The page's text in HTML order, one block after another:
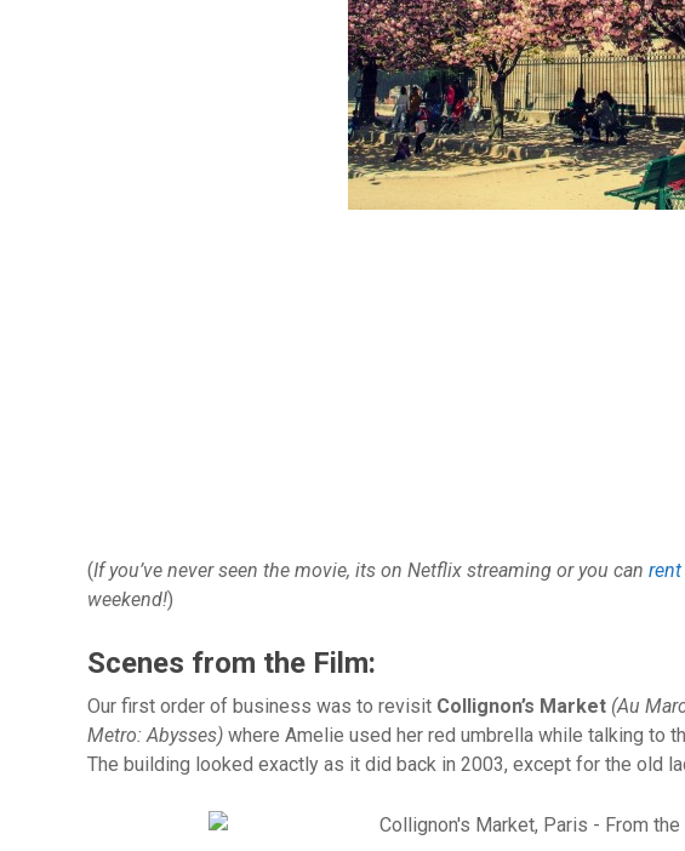
(If you’ve never seen the movie, its on Netflix streaming or you can
weekend!)
Scenes from the Film:
Our first order of business was to revisit Collignon’s Market (Au
Metro: Abysses) where Amelie used her red umbrella while talking to
The building looked exactly as it did back in 2003, except for the old